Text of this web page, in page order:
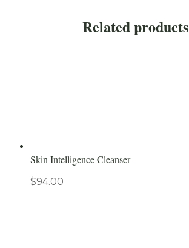
Related products
Skin Intelligence Cleanser
$94.00